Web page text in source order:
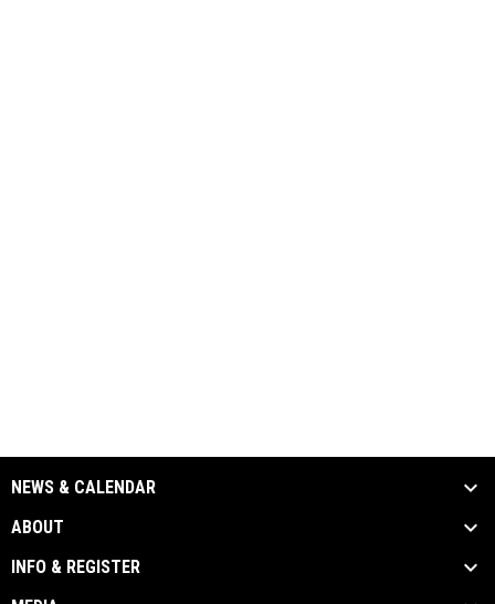
NEWS & CALENDAR
ABOUT
INFO & REGISTER